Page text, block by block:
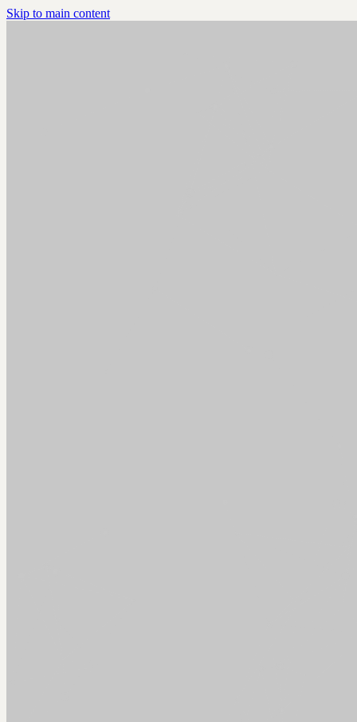
Skip to main content